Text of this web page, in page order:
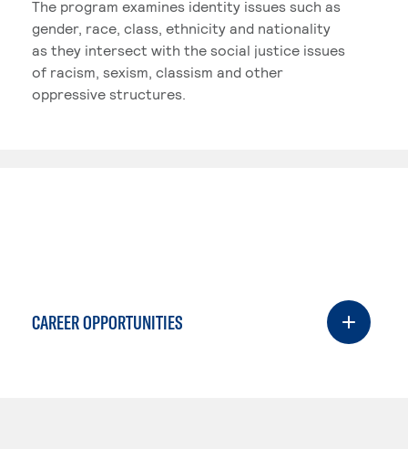
The program examines identity issues such as
gender, race, class, ethnicity and nationality
as they intersect with the social justice issues
of racism, sexism, classism and other
oppressive structures.
CAREER OPPORTUNITIES